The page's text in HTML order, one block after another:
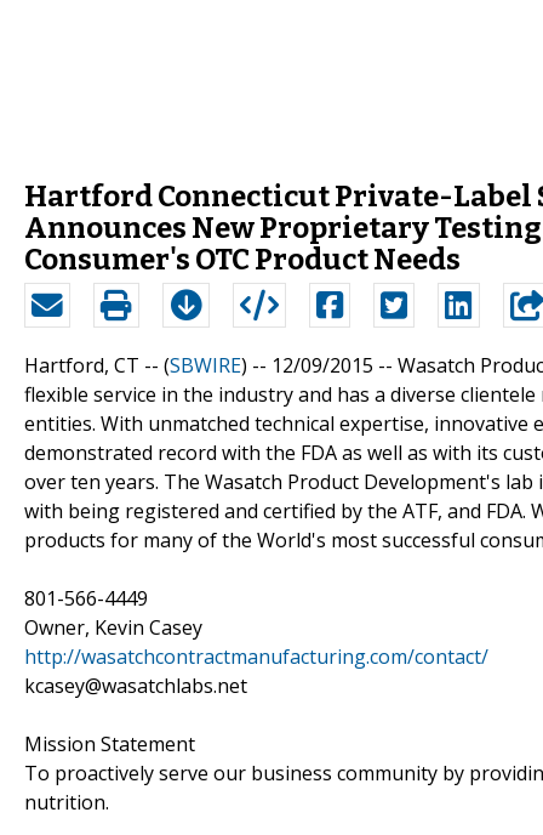
Hartford Connecticut Private-Label
Announces New Proprietary
Consumer's OTC Product Needs
Hartford, CT -- (SBWIRE) -- 12/09/2015 -- Wasatch
flexible service in the industry and has a diverse
entities. With unmatched technical expertise,
demonstrated record with the FDA as well as with its
over ten years. The Wasatch Product Development's
with being registered and certified by the ATF, and
products for many of the World's most successful
801-566-4449
Owner, Kevin Casey
http://wasatchcontractmanufacturing.com/contact/
kcasey@wasatchlabs.net
Mission Statement
To proactively serve our business community by
nutrition.